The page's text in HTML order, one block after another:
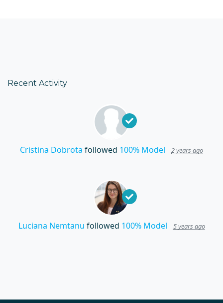
Recent Activity
Cristina Dobrota followed 100% Model 2 years ago
Luciana Nemtanu followed 100% Model 5 years ago